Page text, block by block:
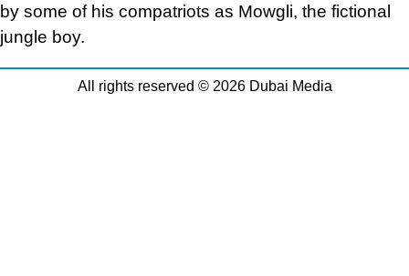
by some of his compatriots as Mowgli, the fictional
jungle boy.
All rights reserved © 2026 Dubai Media